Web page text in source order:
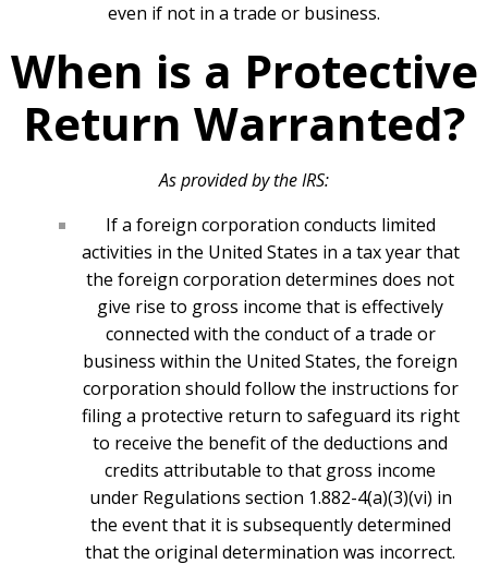
even if not in a trade or business.
When is a Protective
Return Warranted?
As provided by the IRS:
If a foreign corporation conducts limited
activities in the United States in a tax year that
the foreign corporation determines does not
give rise to gross income that is effectively
connected with the conduct of a trade or
business within the United States, the foreign
corporation should follow the instructions for
filing a protective return to safeguard its right
to receive the benefit of the deductions and
credits attributable to that gross income
under Regulations section 1.882-4(a)(3)(vi) in
the event that it is subsequently determined
that the original determination was incorrect.